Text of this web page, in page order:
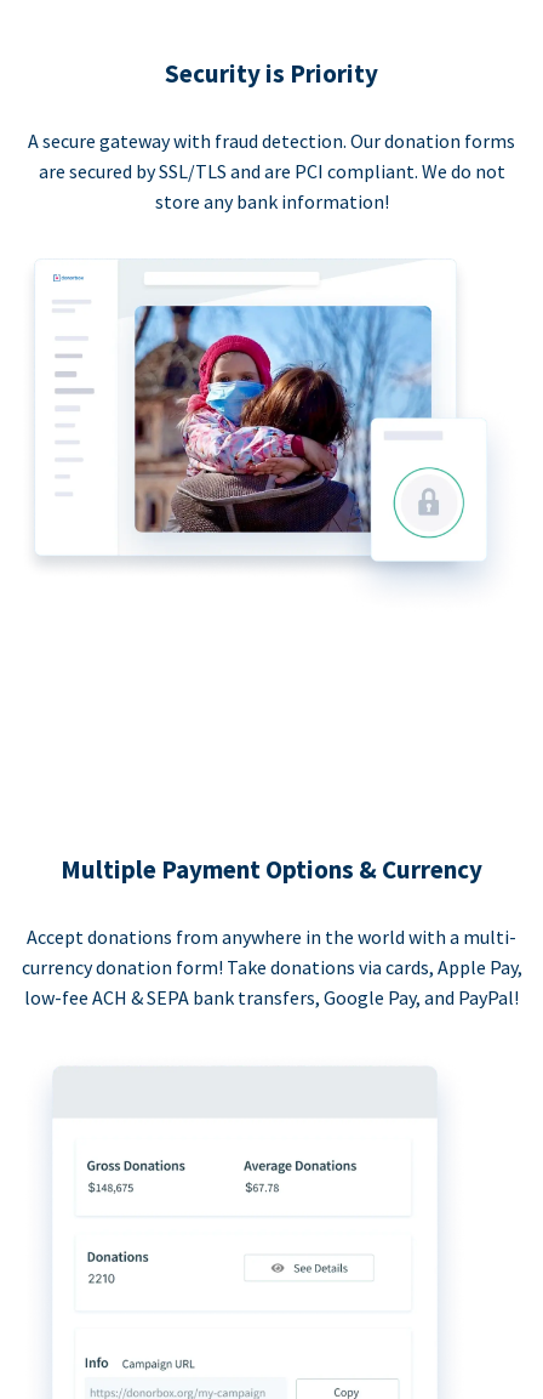
Security is Priority
A secure gateway with fraud detection. Our donation forms
are secured by SSL/TLS and are PCI compliant. We do not
store any bank information!
Multiple Payment Options & Currency
Accept donations from anywhere in the world with a multi-
currency donation form! Take donations via cards, Apple Pay,
low-fee ACH & SEPA bank transfers, Google Pay, and PayPal!